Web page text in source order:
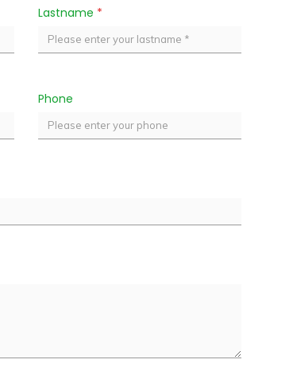
Lastname *
Phone